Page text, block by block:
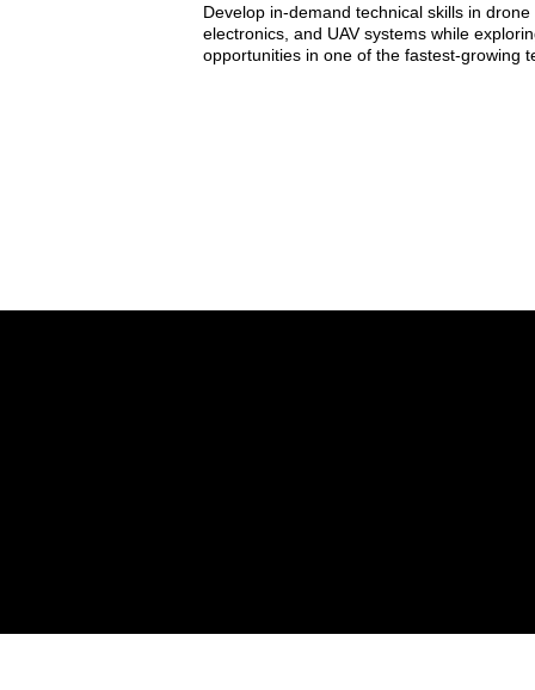
Develop in-demand technical skills in drone
electronics, and UAV systems while
opportunities in one of the fastest-growing